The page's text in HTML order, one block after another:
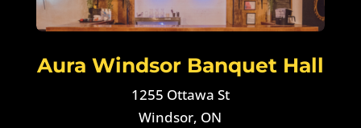
Aura Windsor Banquet Hall
1255 Ottawa St
Windsor, ON